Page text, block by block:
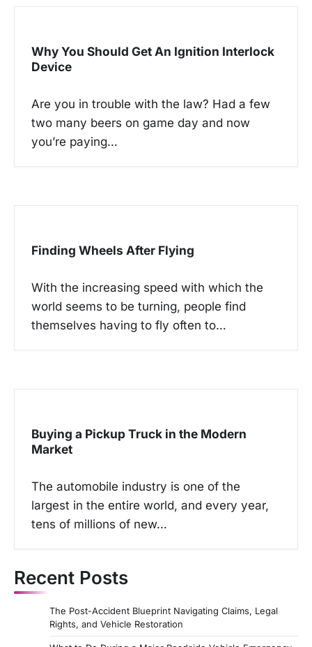
Why You Should Get An Ignition Interlock
Device
Are you in trouble with the law? Had a few
two many beers on game day and now
you’re paying…
Finding Wheels After Flying
With the increasing speed with which the
world seems to be turning, people find
themselves having to fly often to…
Buying a Pickup Truck in the Modern
Market
The automobile industry is one of the
largest in the entire world, and every year,
tens of millions of new…
Recent Posts
The Post-Accident Blueprint Navigating Claims, Legal
Rights, and Vehicle Restoration